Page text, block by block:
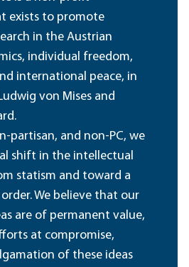
exists to promote
in the Austrian
individual freedom,
international peace, in
von Mises and
partisan, and non-PC, we
shift in the intellectual
statism and toward a
We believe that our
are of permanent value,
at compromise,
of these ideas